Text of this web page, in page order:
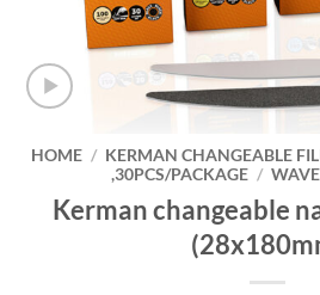
HOME / KERMAN CHANGEABLE
,30PCS/PACKAGE /
Kerman changeable